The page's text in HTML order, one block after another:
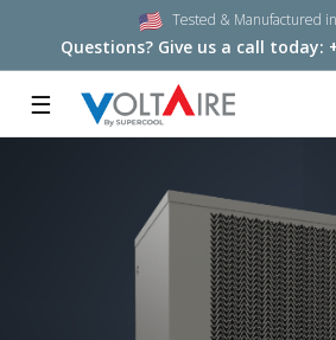
Tested & Manufactured
Questions? Give us a call today:
☰